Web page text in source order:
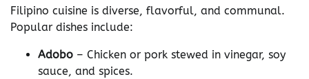
Filipino cuisine is diverse, flavorful, and communal.
Popular dishes include:
Adobo – Chicken or pork stewed in vinegar, soy
sauce, and spices.